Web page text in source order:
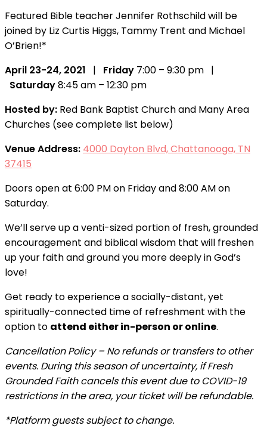
Featured Bible teacher Jennifer Rothschild will be
joined by Liz Curtis Higgs, Tammy Trent and Michael
O’Brien!*
April 23-24, 2021 | Friday 7:00 – 9:30 pm |
Saturday8:45 am – 12:30 pm
Hosted by: Red Bank Baptist Church and Many Area
Churches (see complete list below)
Venue Address: 4000 Dayton Blvd, Chattanooga, TN
37415
Doors open at 6:00 PM on Friday and 8:00 AM on
Saturday.
We’ll serve up a venti-sized portion of fresh, grounded
encouragement and biblical wisdom that will freshen
up your faith and ground you more deeply in God’s
love!
Get ready to experience a socially-distant, yet
spiritually-connected time of refreshment with the
option to attend either in-person or online.
Cancellation Policy – No refunds or transfers to other
events. During this season of uncertainty, if Fresh
Grounded Faith cancels this event due to COVID-19
restrictions in the area, your ticket will be refundable.
*Platform guests subject to change.